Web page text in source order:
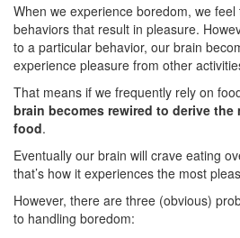
When we experience boredom, we
behaviors that result in pleasure.
to a particular behavior, our brain
experience pleasure from other
That means if we frequently rely on
brain becomes rewired to derive the
food.
Eventually our brain will crave eating
that’s how it experiences the most
However, there are three (obvious)
to handling boredom: